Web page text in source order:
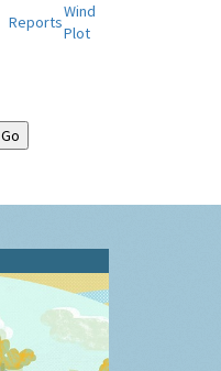
Reports
Wind
Plot